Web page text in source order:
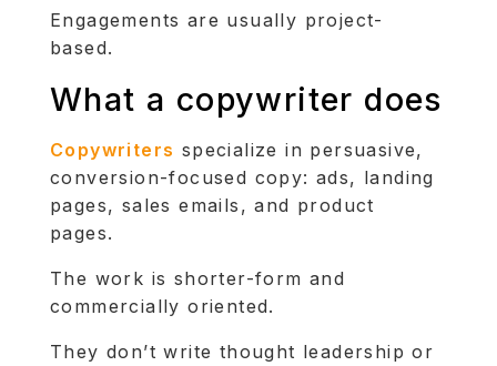
Engagements are usually project-
based.
What a copywriter does
Copywriters specialize in persuasive,
conversion-focused copy: ads, landing
pages, sales emails, and product
pages.
The work is shorter-form and
commercially oriented.
They don’t write thought leadership or